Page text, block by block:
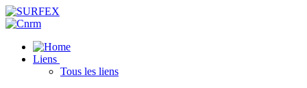
Liens
Tous les liens